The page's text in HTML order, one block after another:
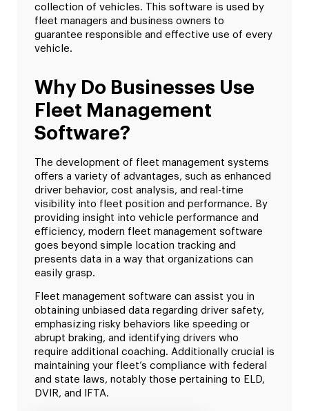
collection of vehicles. This software is used by
fleet managers and business owners to
guarantee responsible and effective use of every
vehicle.
Why Do Businesses Use
Fleet Management
Software?
The development of fleet management systems
offers a variety of advantages, such as enhanced
driver behavior, cost analysis, and real-time
visibility into fleet position and performance. By
providing insight into vehicle performance and
efficiency, modern fleet management software
goes beyond simple location tracking and
presents data in a way that organizations can
easily grasp.
Fleet management software can assist you in
obtaining unbiased data regarding driver safety,
emphasizing risky behaviors like speeding or
abrupt braking, and identifying drivers who
require additional coaching. Additionally crucial is
maintaining your fleet’s compliance with federal
and state laws, notably those pertaining to ELD,
DVIR, and IFTA.